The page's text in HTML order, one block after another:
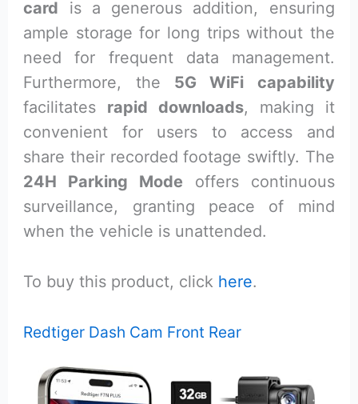
card is a generous addition, ensuring
ample storage for long trips without the
need for frequent data management.
Furthermore, the 5G WiFi capability
facilitates rapid downloads, making it
convenient for users to access and
share their recorded footage swiftly. The
24H Parking Mode offers continuous
surveillance, granting peace of mind
when the vehicle is unattended.
To buy this product, click here.
Redtiger Dash Cam Front Rear